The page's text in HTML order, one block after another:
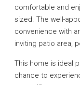
comfortable and
sized. The well-
convenience with
inviting patio area,
This home is ideal
chance to